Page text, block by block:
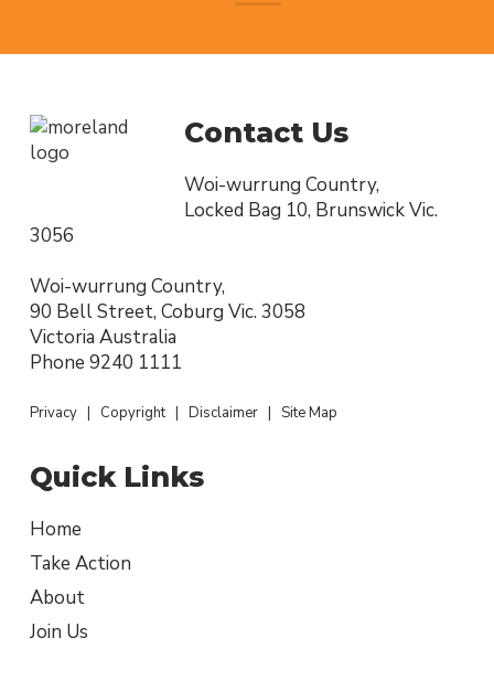
Contact Us
Woi-wurrung Country,
Locked Bag 10, Brunswick Vic.
3056
Woi-wurrung Country,
90 Bell Street, Coburg Vic. 3058
Victoria Australia
Phone 9240 1111
Privacy| Copyright| Disclaimer| Site Map
Quick Links
Home
Take Action
About
Join Us